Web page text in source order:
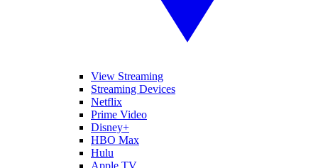
View Streaming
Streaming Devices
Netflix
Prime Video
Disney+
HBO Max
Hulu
Apple TV